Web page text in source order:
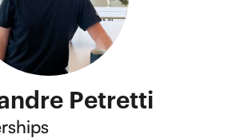
Petretti